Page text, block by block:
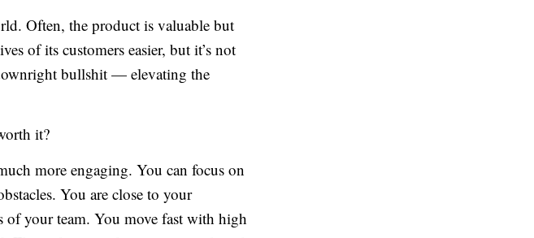
Often, the product is valuable but
of its customers easier, but it’s not
bullshit — elevating the
it?
more engaging. You can focus on
You are close to your
of your team. You move fast with high